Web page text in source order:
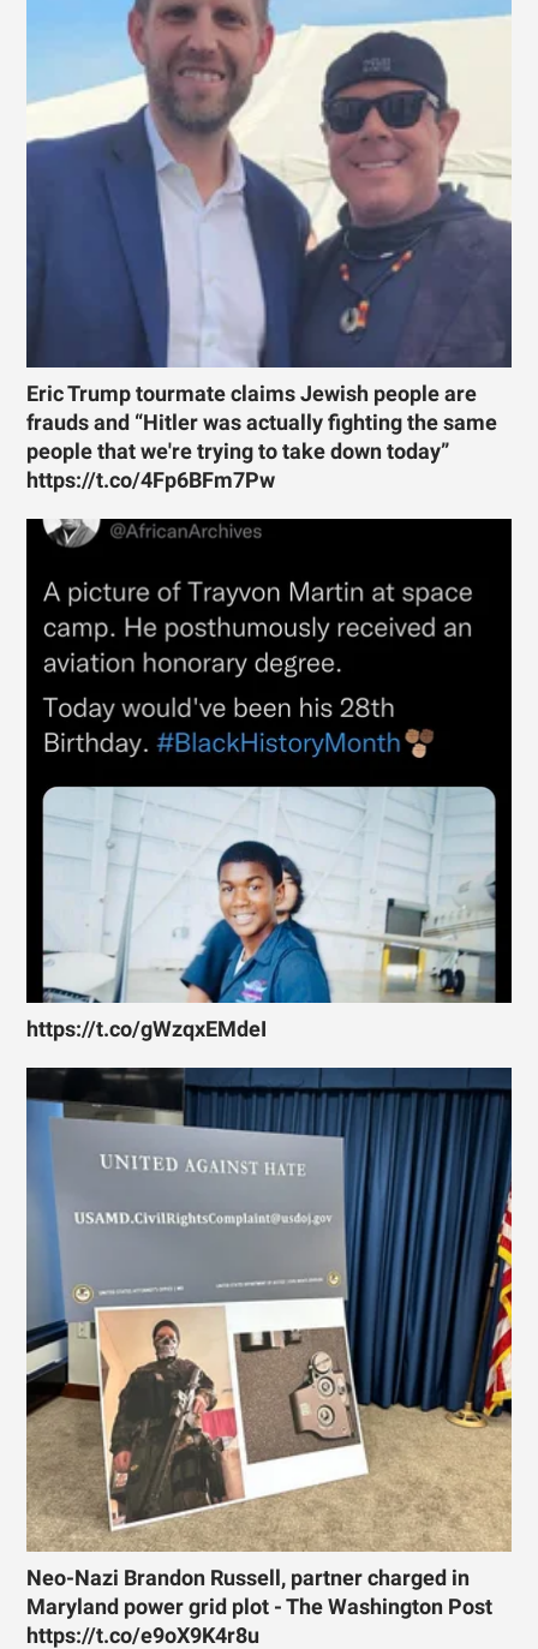
Eric Trump tourmate claims Jewish people are
frauds and “Hitler was actually fighting the same
people that we're trying to take down today”
https://t.co/4Fp6BFm7Pw
https://t.co/gWzqxEMdeI
Neo-Nazi Brandon Russell, partner charged in
Maryland power grid plot - The Washington Post
https://t.co/e9oX9K4r8u